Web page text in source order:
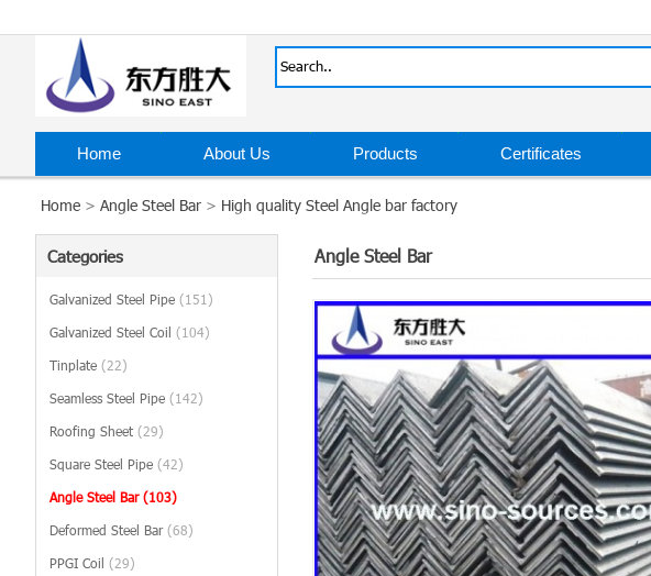
Home About Us Products Certificates
Home > Angle Steel Bar > High quality Steel Angle bar factory
Categories
Galvanized Steel Pipe (151)
Galvanized Steel Coil (104)
Tinplate (22)
Seamless Steel Pipe (142)
Roofing Sheet (29)
Square Steel Pipe (42)
Angle Steel Bar (103)
Deformed Steel Bar (68)
PPGI Coil (29)
Angle Steel Bar